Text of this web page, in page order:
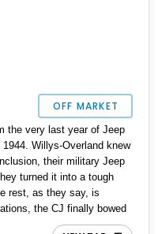
OFF MARKET
the very last year of Jeep
Willys-Overland knew
their military Jeep
turned it into a tough
rest, as they say, is
the CJ finally bowed
that we all know and love;